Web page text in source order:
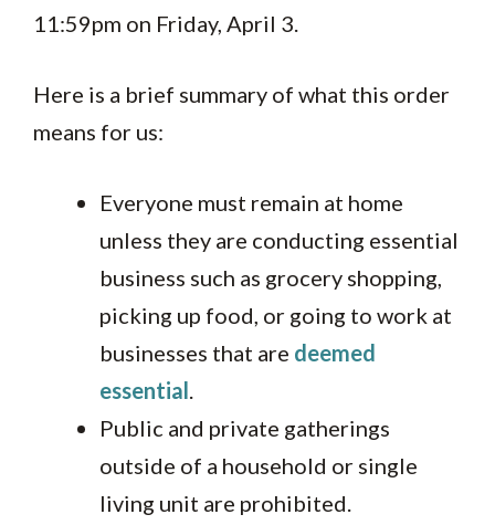
11:59pm on Friday, April 3.
Here is a brief summary of what this order
means for us:
Everyone must remain at home
unless they are conducting essential
business such as grocery shopping,
picking up food, or going to work at
businesses that are deemed
essential.
Public and private gatherings
outside of a household or single
living unit are prohibited.